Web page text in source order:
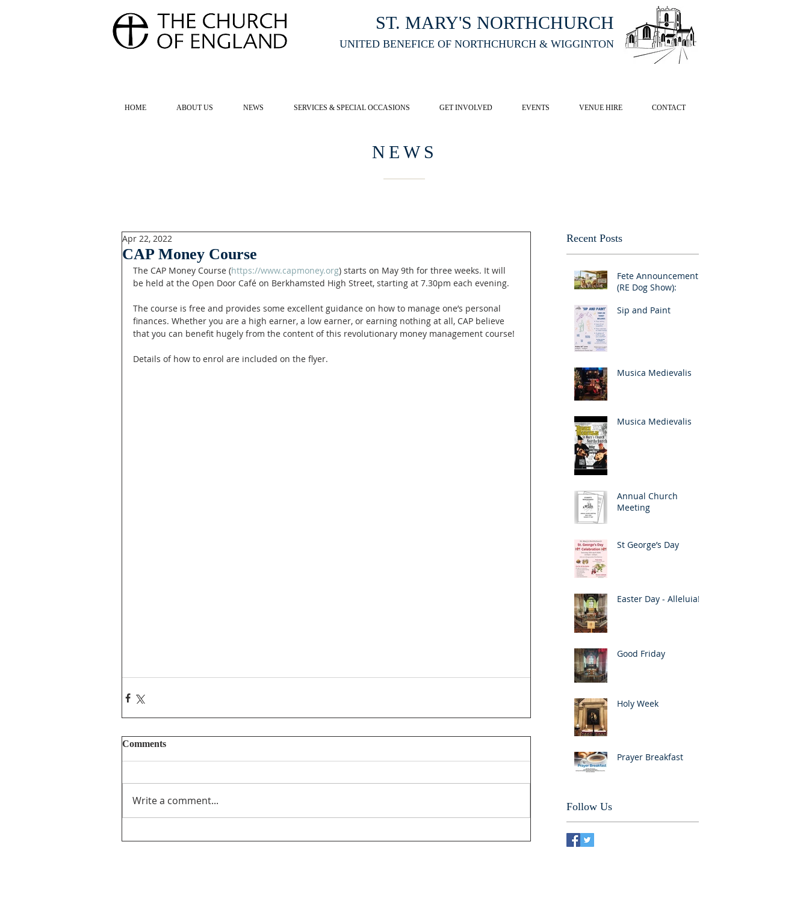
ST. MARY'S NORTHCHURCH
UNITED BENEFICE OF NORTHCHURCH & WIGGINTON
HOME ABOUT US NEWS SERVICES & SPECIAL OCCASIONS GET INVOLVED EVENTS VENUE HIRE CONTACT
NEWS
CAP Money Course
Apr 22, 2022
The CAP Money Course (https://www.capmoney.org) starts on May 9th for three weeks. It will
be held at the Open Door Café on Berkhamsted High Street, starting at 7.30pm each evening.
The course is free and provides some excellent guidance on how to manage one’s personal
finances. Whether you are a high earner, a low earner, or earning nothing at all, CAP believe
that you can benefit hugely from the content of this revolutionary money management course!
Details of how to enrol are included on the flyer.
Comments
Write a comment...
Recent Posts
Fete Announcement
(RE Dog Show):
Sip and Paint
Musica Medievalis
Musica Medievalis
Annual Church
Meeting
St George’s Day
Easter Day - Alleluia!
Good Friday
Holy Week
Prayer Breakfast
Follow Us